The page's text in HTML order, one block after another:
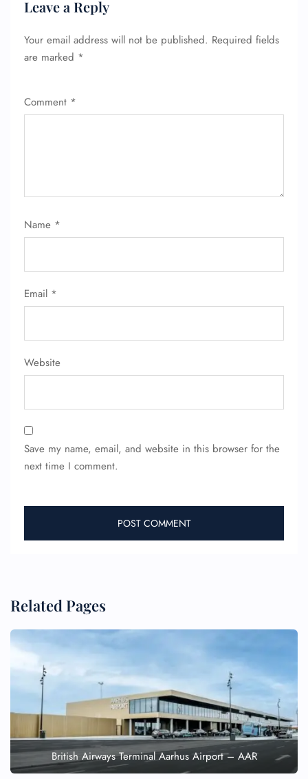
Leave a Reply
Your email address will not be published. Required fields
are marked *
Comment *
Name *
Email *
Website
Save my name, email, and website in this browser for the
next time I comment.
Related Pages
British Airways Terminal Aarhus Airport – AAR